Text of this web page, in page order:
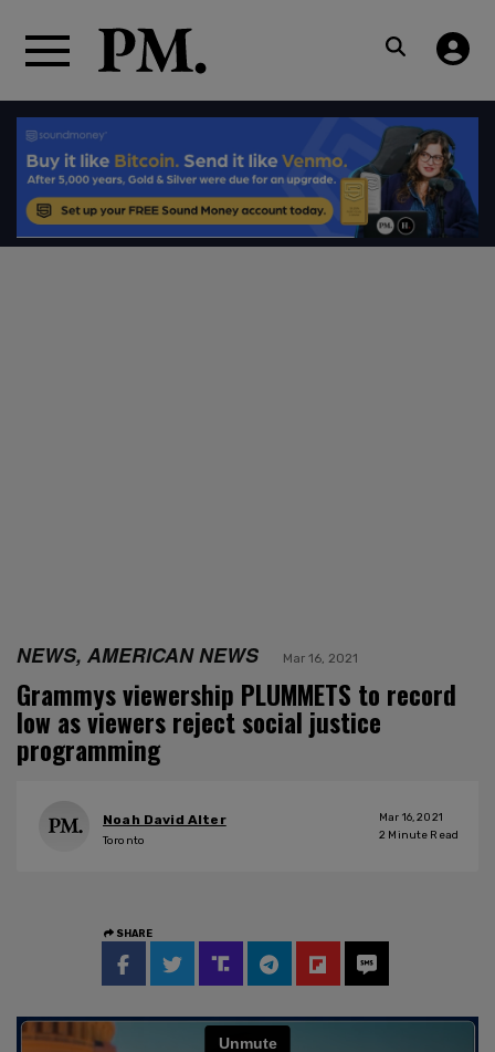
NEWS, AMERICAN NEWS Mar 16, 2021
Grammys viewership PLUMMETS to record
low as viewers reject social justice
programming
Noah David Alter
Toronto
Mar 16, 2021
2 Minute Read
SHARE